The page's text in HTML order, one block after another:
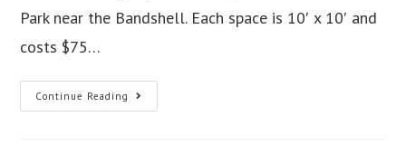
Park near the Bandshell. Each space is 10′ x 10′ and
costs $75…
Continue Reading
REGISTRATION